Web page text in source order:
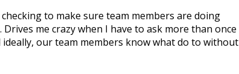
checking to make sure team members are doing
me crazy when I have to ask more than once
our team members know what do to without